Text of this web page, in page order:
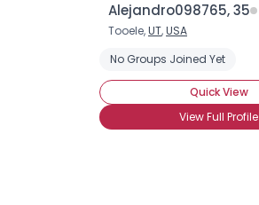
Alejandro098765, 35
Tooele,UT,USA
No Groups Joined Yet
Quick View
View Full Profile